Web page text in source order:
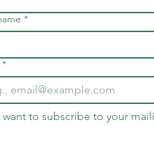
*
*
want to subscribe to your